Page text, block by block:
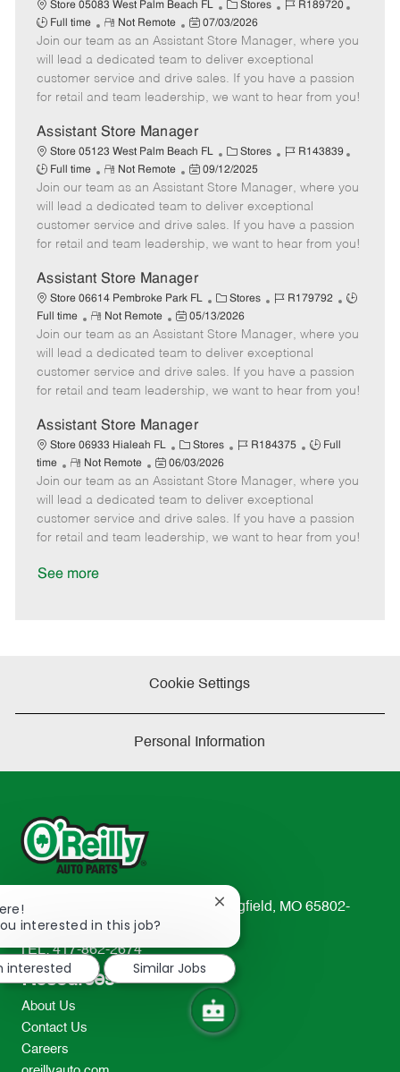
t
e
Store 05083 West Palm Beach FL
C
a
t
e
o
Stores
J
b
I
d
R189720
b
y
p
Full time
R
e
m
o
t
Not Remote
P
o
s
t
e
D
a
t
e
07/03/2026
Join our team as an Assistant Store Manager, where you
will lead a dedicated team to deliver exceptional
customer service and drive sales. If you have a passion
for retail and team leadership, we want to hear from you!
Assistant Store Manager
Store 05123 West Palm Beach FL
C
a
t
e
o
Stores
J
b
I
d
R143839
b
y
p
Full time
R
e
m
o
t
Not Remote
P
o
s
t
e
D
a
t
e
09/12/2025
Join our team as an Assistant Store Manager, where you
will lead a dedicated team to deliver exceptional
customer service and drive sales. If you have a passion
for retail and team leadership, we want to hear from you!
Assistant Store Manager
Store 06614 Pembroke Park FL
C
a
t
e
g
o
Stores
J
b
I
d
R179792
J
b
y
p
Full time
R
e
m
o
t
Not Remote
P
o
s
t
e
D
a
t
e
05/13/2026
Join our team as an Assistant Store Manager, where you
will lead a dedicated team to deliver exceptional
customer service and drive sales. If you have a passion
for retail and team leadership, we want to hear from you!
Assistant Store Manager
Store 06933 Hialeah FL
C
a
t
e
g
o
Stores
J
b
I
d
R184375
J
b
T
y
p
Full
time
R
e
m
o
t
Not Remote
P
o
s
t
e
06/03/2026
Join our team as an Assistant Store Manager, where you
will lead a dedicated team to deliver exceptional
customer service and drive sales. If you have a passion
for retail and team leadership, we want to hear from you!
See more
Cookie Settings
Personal Information
233 South Patterson Avenue Springfield, MO 65802-
2298
TEL: 417-862-2674
Resources
About Us
Contact Us
Careers
interested in this job?
Close
notification
interested
Similar Jobs